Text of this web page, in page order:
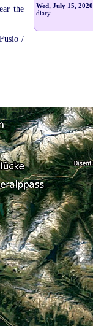
Wed, July 15, 2020
diary.
the
/